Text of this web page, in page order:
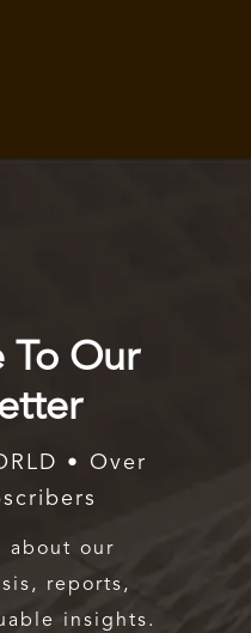
To Our
• Over
about our
reports,
insights.